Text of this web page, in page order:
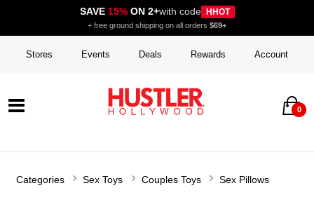
SAVE 15%ON 2+with code HHOT
+ free ground shipping on all orders $69+
Stores Events Deals Rewards Account
0
Categories Sex Toys Couples Toys Sex Pillows